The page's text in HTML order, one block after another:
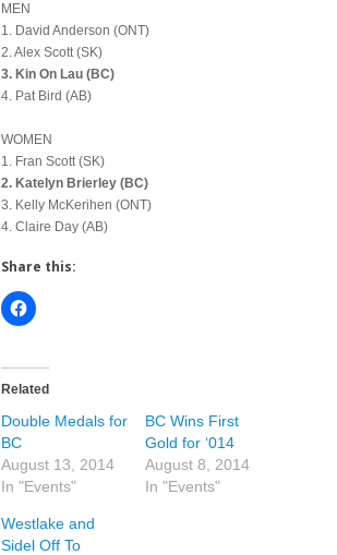
MEN
1. David Anderson (ONT)
2. Alex Scott (SK)
3. Kin On Lau (BC)
4. Pat Bird (AB)
WOMEN
1. Fran Scott (SK)
2. Katelyn Brierley (BC)
3. Kelly McKerihen (ONT)
4. Claire Day (AB)
Share this:
Related
Double Medals for
BC
August 13, 2014
In "Events"
BC Wins First
Gold for ‘014
August 8, 2014
In "Events"
Westlake and
Sidel Off To